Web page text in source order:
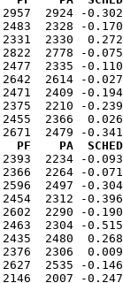
2957  2924 -
2483  2328 -
2330
2822  2778 -
2335 -0.110
2614 -0.027
2409 -
2210 -
2366  0.026
ELOSS
0  2393  2234
2264 -0.071
2497 -0.304
2312 -
2290 -
-0.515
2435  2480
2376  2306
2535 -0.146